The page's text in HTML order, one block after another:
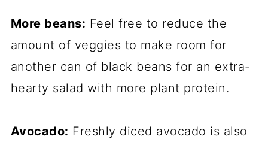
More beans: Feel free to reduce the
amount of veggies to make room for
another can of black beans for an extra-
hearty salad with more plant protein.
Avocado: Freshly diced avocado is also